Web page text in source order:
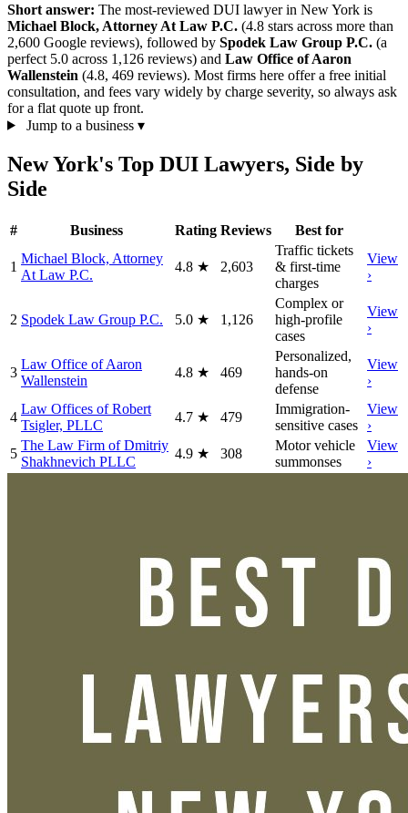
Short answer: The most-reviewed DUI lawyer in New York is
Michael Block, Attorney At Law P.C. (4.8 stars across more than
2,600 Google reviews), followed by Spodek Law Group P.C. (a
perfect 5.0 across 1,126 reviews) and Law Office of Aaron
Wallenstein (4.8, 469 reviews). Most firms here offer a free initial
consultation, and fees vary widely by charge severity, so always ask
for a flat quote up front.
Jump to a business ▾
New York's Top DUI Lawyers, Side by
Side
# Business Rating Reviews Best for
1
Michael Block, Attorney
At Law P.C.
4.8 ★ 2,603
Traffic tickets
& first-time
charges
View
›
2 Spodek Law Group P.C. 5.0 ★ 1,126
Complex or
high-profile
cases
View
›
3
Law Office of Aaron
Wallenstein
4.8 ★ 469
Personalized,
hands-on
defense
View
›
4
Law Offices of Robert
Tsigler, PLLC
4.7 ★ 479
Immigration-
sensitive cases
View
›
5
The Law Firm of Dmitriy
Shakhnevich PLLC
4.9 ★ 308
Motor vehicle
summonses
View
›